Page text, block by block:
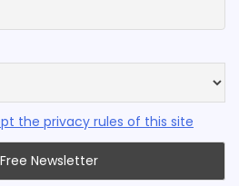
the privacy rules of this site